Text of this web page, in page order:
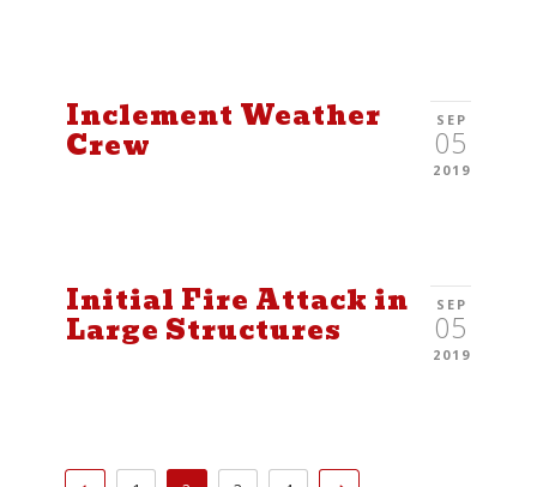
SEP
05
2019
Inclement Weather
Crew
SEP
05
2019
Initial Fire Attack in
Large Structures